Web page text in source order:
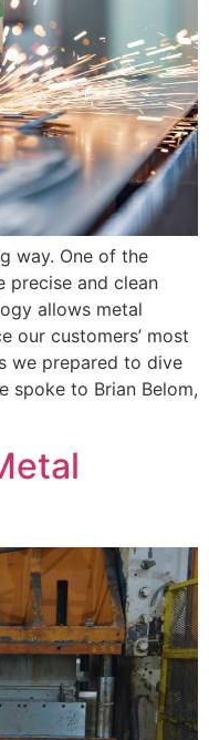
way. One of the
precise and clean
allows metal
our customers’ most
we prepared to dive
spoke to Brian Belom,